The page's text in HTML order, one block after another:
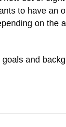
to have an
on the
and